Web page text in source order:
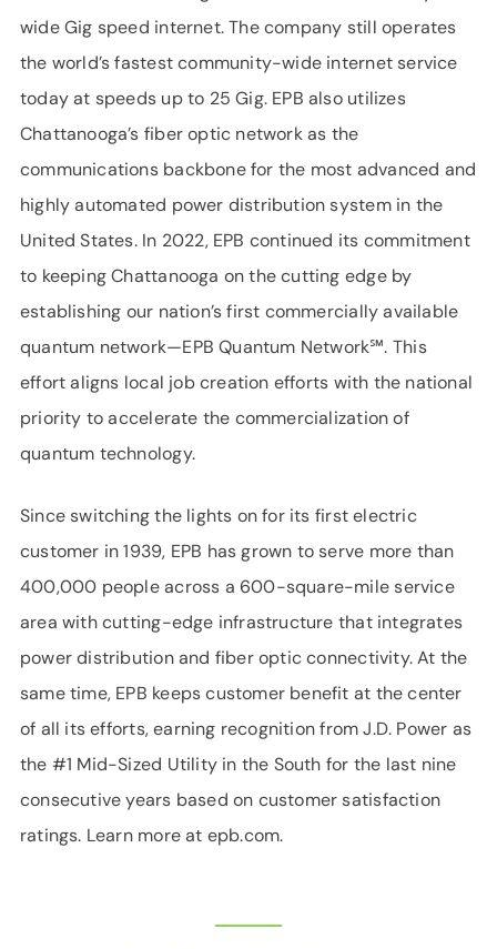
wide Gig speed internet. The company still operates
the world’s fastest community-wide internet service
today at speeds up to 25 Gig. EPB also utilizes
Chattanooga’s fiber optic network as the
communications backbone for the most advanced and
highly automated power distribution system in the
United States. In 2022, EPB continued its commitment
to keeping Chattanooga on the cutting edge by
establishing our nation’s first commercially available
quantum network—EPB Quantum Network℠. This
effort aligns local job creation efforts with the national
priority to accelerate the commercialization of
quantum technology.
Since switching the lights on for its first electric
customer in 1939, EPB has grown to serve more than
400,000 people across a 600-square-mile service
area with cutting-edge infrastructure that integrates
power distribution and fiber optic connectivity. At the
same time, EPB keeps customer benefit at the center
of all its efforts, earning recognition from J.D. Power as
the #1 Mid-Sized Utility in the South for the last nine
consecutive years based on customer satisfaction
ratings. Learn more at epb.com.